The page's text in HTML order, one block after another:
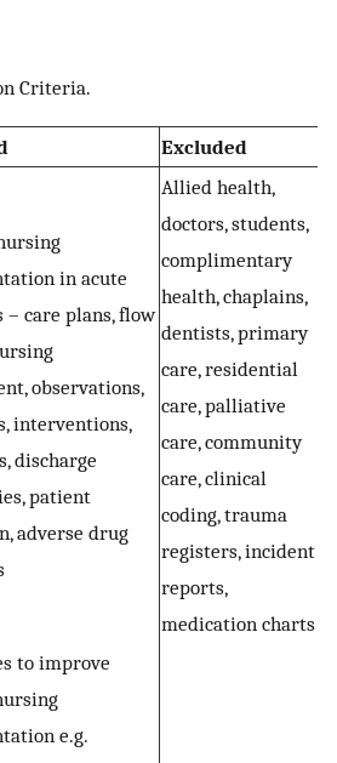
Criteria.
Excluded
in acute
– care plans, flow
observations,
interventions,
discharge
patient
adverse drug
Allied health,
doctors, students,
complimentary
health, chaplains,
dentists, primary
care, residential
care, palliative
care, community
care, clinical
coding, trauma
registers, incident
reports,
medication charts
to improve
e.g.